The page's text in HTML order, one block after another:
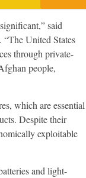
said
United States
through private-
people,
which are essential
Despite their
exploitable
and light-